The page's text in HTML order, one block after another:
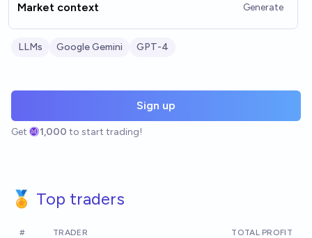
Market context Generate
LLMs Google Gemini GPT-4
Sign up
Get 1,000 to start trading!
🏅 Top traders
# TRADER TOTAL PROFIT